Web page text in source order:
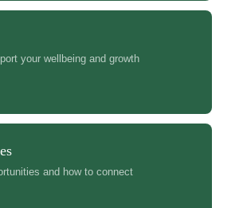
your wellbeing and growth
and how to connect